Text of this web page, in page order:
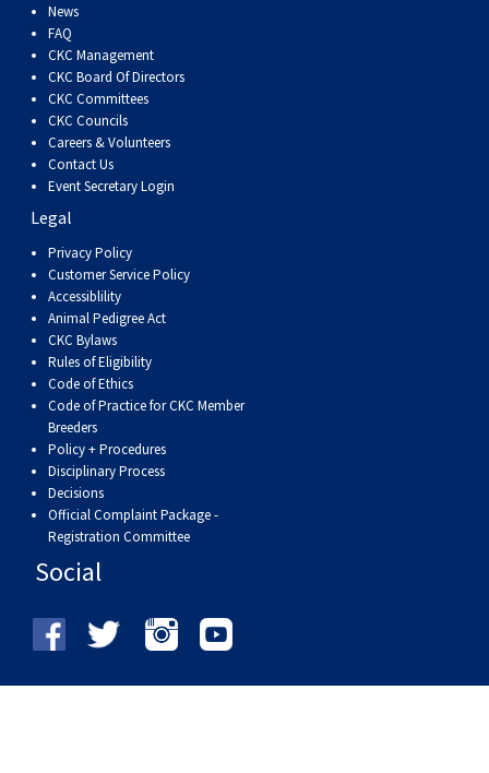
News
FAQ
CKC Management
CKC Board Of Directors
CKC Committees
CKC Councils
Careers & Volunteers
Contact Us
Event Secretary Login
Legal
Privacy Policy
Customer Service Policy
Accessiblility
Animal Pedigree Act
CKC Bylaws
Rules of Eligibility
Code of Ethics
Code of Practice for CKC Member
Breeders
Policy + Procedures
Disciplinary Process
Decisions
Official Complaint Package -
Registration Committee
Social